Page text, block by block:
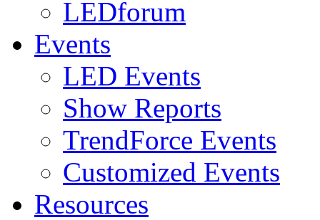
LEDforum
Events
LED Events
Show Reports
TrendForce Events
Customized Events
Resources